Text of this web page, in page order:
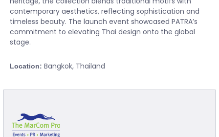
contemporary aesthetics, reflecting sophistication and
timeless beauty. The launch event showcased PATRA’s
commitment to elevating Thai design onto the global
stage.
Location: Bangkok, Thailand